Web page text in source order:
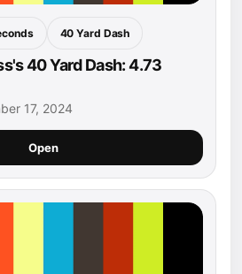
40 Yard Dash
40 Yard Dash: 4.73
17, 2024
Open